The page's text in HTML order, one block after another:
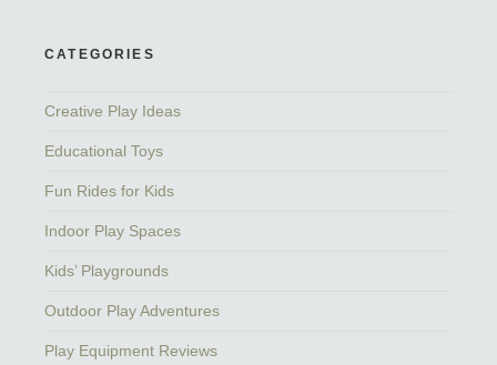
CATEGORIES
Creative Play Ideas
Educational Toys
Fun Rides for Kids
Indoor Play Spaces
Kids’ Playgrounds
Outdoor Play Adventures
Play Equipment Reviews